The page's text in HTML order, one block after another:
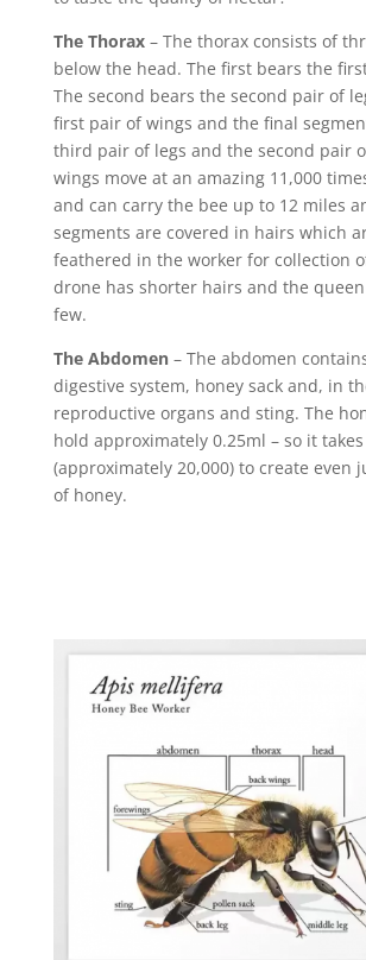
The Thorax– The thorax consists of
below the head. The first bears the
The second bears the second pair of
first pair of wings and the final
third pair of legs and the second pair
wings move at an amazing 11,000
and can carry the bee up to 12 miles
segments are covered in hairs which
feathered in the worker for collection
drone has shorter hairs and the
few.
The Abdomen– The abdomen
digestive system, honey sack and, in
reproductive organs and sting. The
hold approximately 0.25ml – so it
(approximately 20,000) to create even
of honey.